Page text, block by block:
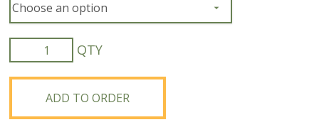
Organic
Oregon
Sugar
II
ADD TO ORDER